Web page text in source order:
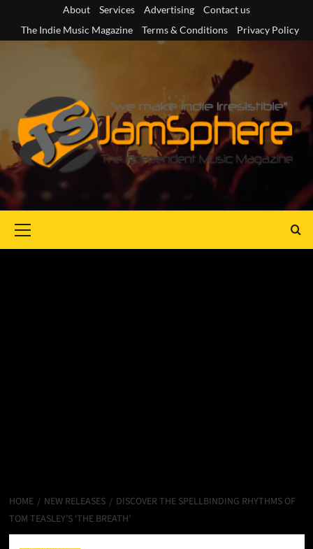
content
About Services Advertising
Contact us
The Indie Music Magazine
Terms & Conditions Privacy Policy
Menu
HOME NEW RELEASES
DISCOVER THE SPELLBINDING RHYTHMS OF
TOM TEASLEY’S ‘THE BREATH’